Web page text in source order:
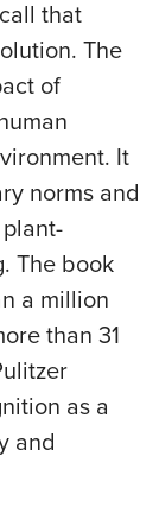
that
The
of
It
norms and
The book
a million
than 31
as a
and